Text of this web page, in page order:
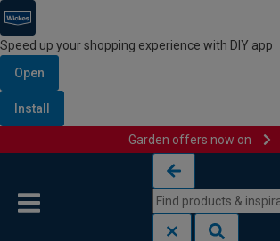
Speed up your shopping experience with DIY app
Open
Install
Garden offers now on